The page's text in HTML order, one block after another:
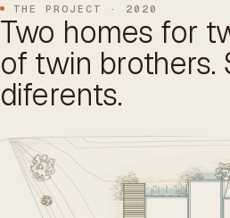
THE PROJECT · 2020
Two homes for
of twin brothers.
diferents.